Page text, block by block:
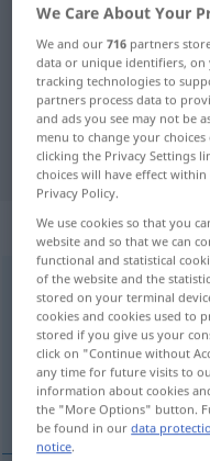
German-French
German-
"mutlos"
"mutlos"
„mutlos“:
mutlosadj
Overview of all
(For more details, click/
découragé
We Care About Your
We and our716 partners
data or unique identifiers, on
tracking technologies to
partners process data to
and ads you see may not be
menu to change your
clicking the Privacy Settings
choices will have effect
Privacy Policy.
We use cookies so that you
website and so that we can
functional and statistical
of the website and the
stored on your terminal
cookies and cookies used to
stored if you give us your
click on "Continue without
any time for future visits to
information about cookies
the "More Options" button.
be found in ourdata
notice.